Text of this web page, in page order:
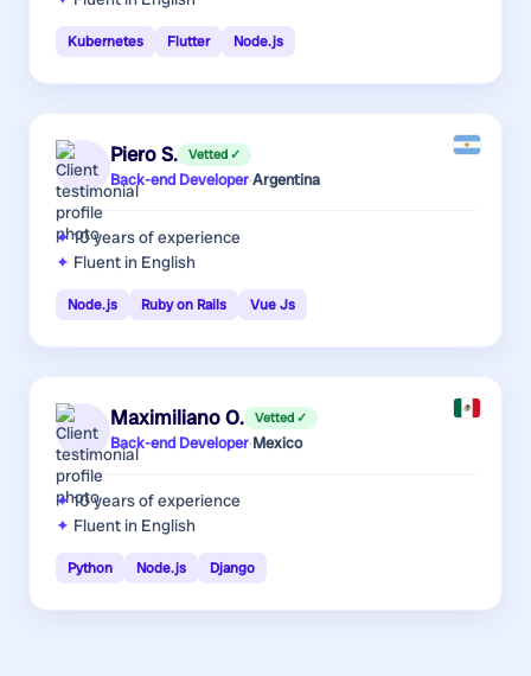
Kubernetes Flutter Node.js
Piero S. Vetted ✓
Back-end Developer·Argentina
10 yearsof experience
Fluent in English
Node.js Ruby on Rails Vue Js
Maximiliano O. Vetted ✓
Back-end Developer·Mexico
10 yearsof experience
Fluent in English
Python Node.js Django